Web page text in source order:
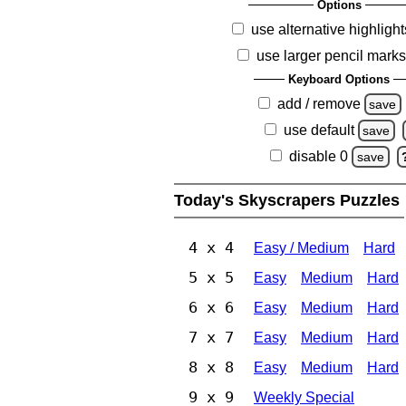
Options
use alternative
use larger pencil marks
Keyboard Options
add / remove save
use default save
disable 0 save
Today's Skyscrapers Puzzles
4 x 4 Easy / Medium Hard
5 x 5 Easy Medium Hard
6 x 6 Easy Medium Hard
7 x 7 Easy Medium Hard
8 x 8 Easy Medium Hard
9 x 9 Weekly Special